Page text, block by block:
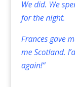
We did. We
for the night.
Frances gave
me Scotland.
again!”